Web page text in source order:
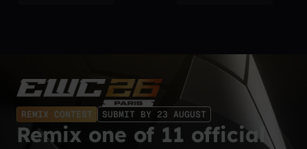
REMIX CONTEST SUBMIT BY 23 AUGUST
Remix one of 11 official